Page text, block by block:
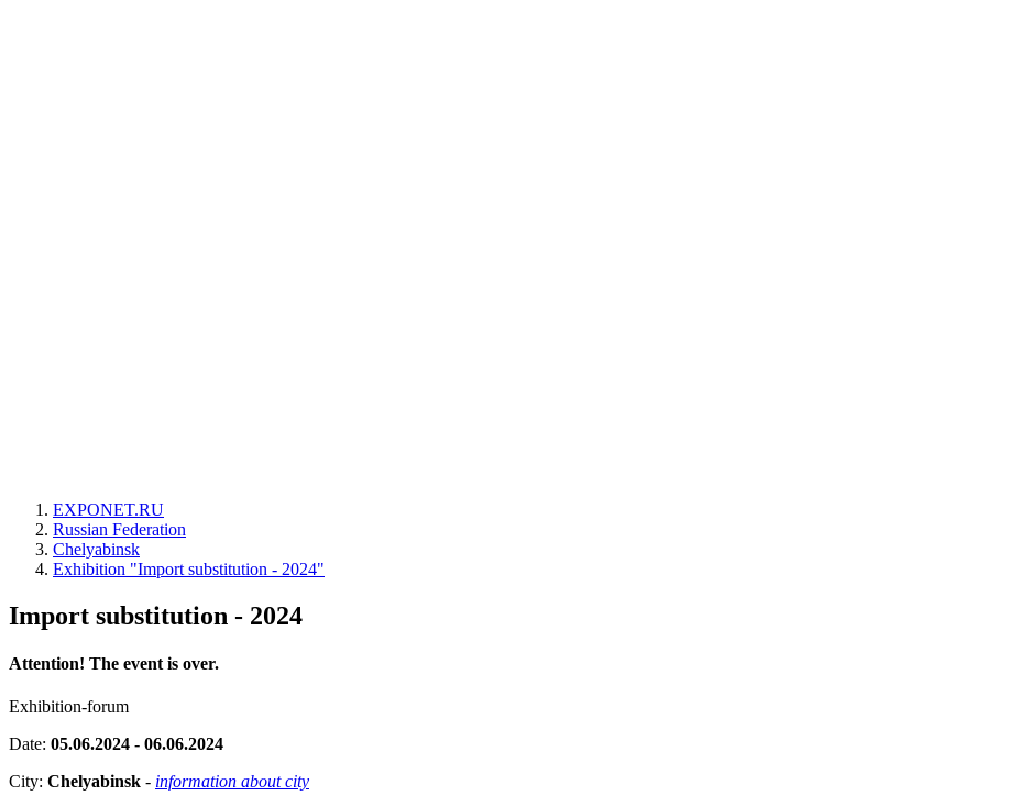
EXPONET.RU
Russian Federation
Chelyabinsk
Exhibition "Import substitution - 2024"
Import substitution - 2024
Attention! The event is over.
Exhibition-forum
Date: 05.06.2024 - 06.06.2024
City: Chelyabinsk - information about city